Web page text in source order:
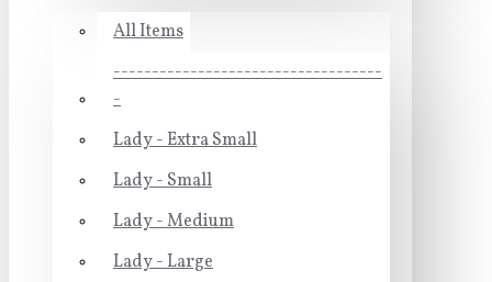
All Items
-----------------------------------
-
Lady - Extra Small
Lady - Small
Lady - Medium
Lady - Large